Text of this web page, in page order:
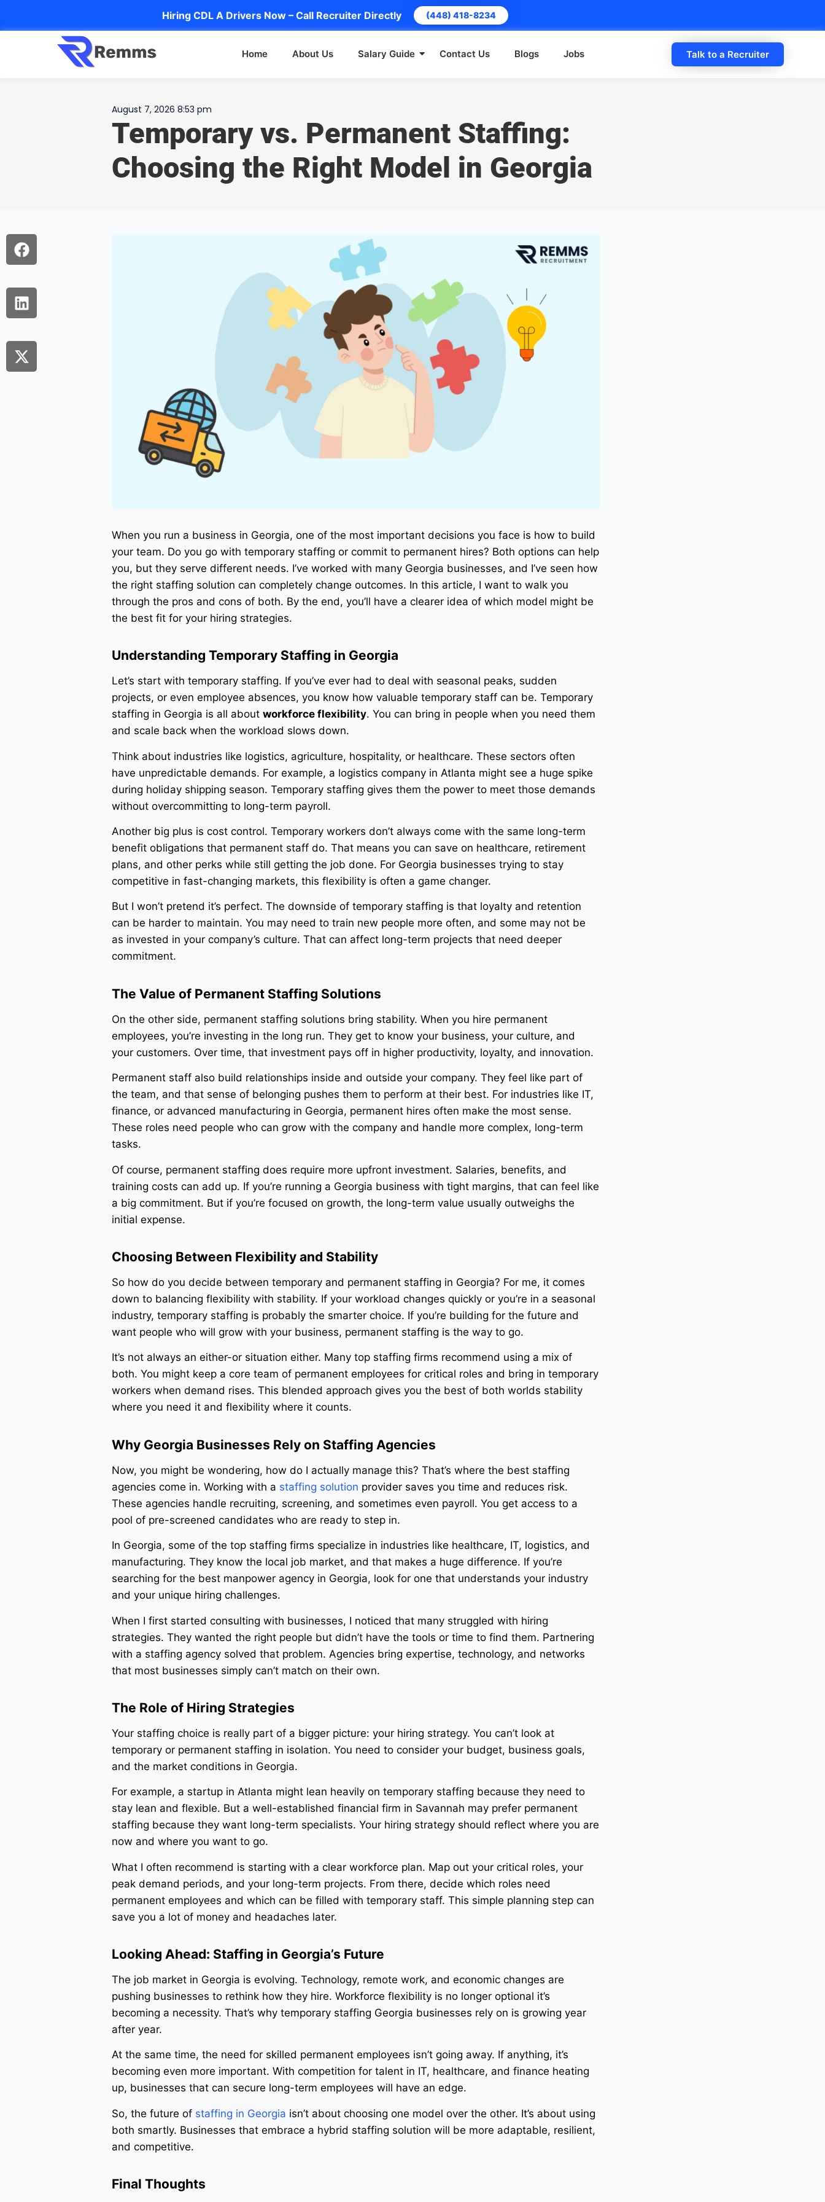
Hiring CDL A Drivers Now – Call Recruiter Directly (448) 418-8234
Home About Us Salary Guide Contact Us Blogs Jobs Talk to a Recruiter
August 7, 2026 8:53 pm
Temporary vs. Permanent Staffing:
Choosing the Right Model in Georgia
When you run a business in Georgia, one of the most important decisions you face is how to build
your team. Do you go with temporary staffing or commit to permanent hires? Both options can help
you, but they serve different needs. I’ve worked with many Georgia businesses, and I’ve seen how
the right staffing solution can completely change outcomes. In this article, I want to walk you
through the pros and cons of both. By the end, you’ll have a clearer idea of which model might be
the best fit for your hiring strategies.
Understanding Temporary Staffing in Georgia
Let’s start with temporary staffing. If you’ve ever had to deal with seasonal peaks, sudden
projects, or even employee absences, you know how valuable temporary staff can be. Temporary
staffing in Georgia is all aboutworkforce flexibility. You can bring in people when you need them
and scale back when the workload slows down.
Think about industries like logistics, agriculture, hospitality, or healthcare. These sectors often
have unpredictable demands. For example, a logistics company in Atlanta might see a huge spike
during holiday shipping season. Temporary staffing gives them the power to meet those demands
without overcommitting to long-term payroll.
Another big plus is cost control. Temporary workers don’t always come with the same long-term
benefit obligations that permanent staff do. That means you can save on healthcare, retirement
plans, and other perks while still getting the job done. For Georgia businesses trying to stay
competitive in fast-changing markets, this flexibility is often a game changer.
But I won’t pretend it’s perfect. The downside of temporary staffing is that loyalty and retention
can be harder to maintain. You may need to train new people more often, and some may not be
as invested in your company’s culture. That can affect long-term projects that need deeper
commitment.
The Value of Permanent Staffing Solutions
On the other side, permanent staffing solutions bring stability. When you hire permanent
employees, you’re investing in the long run. They get to know your business, your culture, and
your customers. Over time, that investment pays off in higher productivity, loyalty, and innovation.
Permanent staff also build relationships inside and outside your company. They feel like part of
the team, and that sense of belonging pushes them to perform at their best. For industries like IT,
finance, or advanced manufacturing in Georgia, permanent hires often make the most sense.
These roles need people who can grow with the company and handle more complex, long-term
tasks.
Of course, permanent staffing does require more upfront investment. Salaries, benefits, and
training costs can add up. If you’re running a Georgia business with tight margins, that can feel like
a big commitment. But if you’re focused on growth, the long-term value usually outweighs the
initial expense.
Choosing Between Flexibility and Stability
So how do you decide between temporary and permanent staffing in Georgia? For me, it comes
down to balancing flexibility with stability. If your workload changes quickly or you’re in a seasonal
industry, temporary staffing is probably the smarter choice. If you’re building for the future and
want people who will grow with your business, permanent staffing is the way to go.
It’s not always an either-or situation either. Many top staffing firms recommend using a mix of
both. You might keep a core team of permanent employees for critical roles and bring in temporary
workers when demand rises. This blended approach gives you the best of both worlds stability
where you need it and flexibility where it counts.
Why Georgia Businesses Rely on Staffing Agencies
Now, you might be wondering, how do I actually manage this? That’s where the best staffing
agencies come in. Working with a staffing solution provider saves you time and reduces risk.
These agencies handle recruiting, screening, and sometimes even payroll. You get access to a
pool of pre-screened candidates who are ready to step in.
In Georgia, some of the top staffing firms specialize in industries like healthcare, IT, logistics, and
manufacturing. They know the local job market, and that makes a huge difference. If you’re
searching for the best manpower agency in Georgia, look for one that understands your industry
and your unique hiring challenges.
When I first started consulting with businesses, I noticed that many struggled with hiring
strategies. They wanted the right people but didn’t have the tools or time to find them. Partnering
with a staffing agency solved that problem. Agencies bring expertise, technology, and networks
that most businesses simply can’t match on their own.
The Role of Hiring Strategies
Your staffing choice is really part of a bigger picture: your hiring strategy. You can’t look at
temporary or permanent staffing in isolation. You need to consider your budget, business goals,
and the market conditions in Georgia.
For example, a startup in Atlanta might lean heavily on temporary staffing because they need to
stay lean and flexible. But a well-established financial firm in Savannah may prefer permanent
staffing because they want long-term specialists. Your hiring strategy should reflect where you are
now and where you want to go.
What I often recommend is starting with a clear workforce plan. Map out your critical roles, your
peak demand periods, and your long-term projects. From there, decide which roles need
permanent employees and which can be filled with temporary staff. This simple planning step can
save you a lot of money and headaches later.
Looking Ahead: Staffing in Georgia’s Future
The job market in Georgia is evolving. Technology, remote work, and economic changes are
pushing businesses to rethink how they hire. Workforce flexibility is no longer optional it’s
becoming a necessity. That’s why temporary staffing Georgia businesses rely on is growing year
after year.
At the same time, the need for skilled permanent employees isn’t going away. If anything, it’s
becoming even more important. With competition for talent in IT, healthcare, and finance heating
up, businesses that can secure long-term employees will have an edge.
So, the future of staffing in Georgia isn’t about choosing one model over the other. It’s about using
both smartly. Businesses that embrace a hybrid staffing solution will be more adaptable, resilient,
and competitive.
Final Thoughts